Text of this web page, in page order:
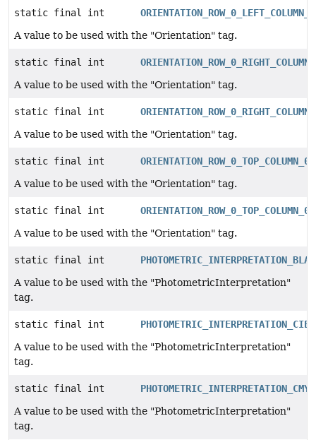
static final int
A value to be used with the "Orientation" tag.
static final int
A value to be used with the "Orientation" tag.
static final int
A value to be used with the "Orientation" tag.
static final int
A value to be used with the "Orientation" tag.
static final int
A value to be used with the "Orientation" tag.
static final int
A value to be used with the "PhotometricInterpretation"
tag.
static final int
A value to be used with the "PhotometricInterpretation"
tag.
static final int
PHOTOMETRIC_INTERPRETATION_CMYK
A value to be used with the "PhotometricInterpretation"
tag.